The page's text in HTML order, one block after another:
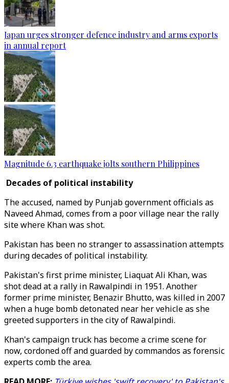
Japan urges stronger defence industry and arms exports
in annual report
Magnitude 6.3 earthquake jolts southern Philippines
Decades of political instability
The accused, named by Punjab government officials as
Naveed Ahmad, comes from a poor village near the rally
site where Khan was shot.
Pakistan has been no stranger to assassination attempts
during decades of political instability.
Pakistan's first prime minister, Liaquat Ali Khan, was
shot dead at a rally in Rawalpindi in 1951. Another
former prime minister, Benazir Bhutto, was killed in 2007
when a huge bomb detonated near her vehicle as she
greeted supporters in the city of Rawalpindi.
Khan's campaign truck has become a crime scene for
now, cordoned off and guarded by commandos as forensic
experts comb the area.